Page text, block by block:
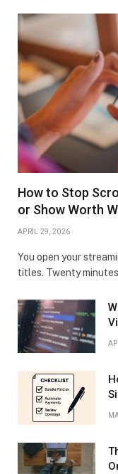
How to Stop
or Show Worth
APRIL 29, 2026
You open your
titles. Twenty